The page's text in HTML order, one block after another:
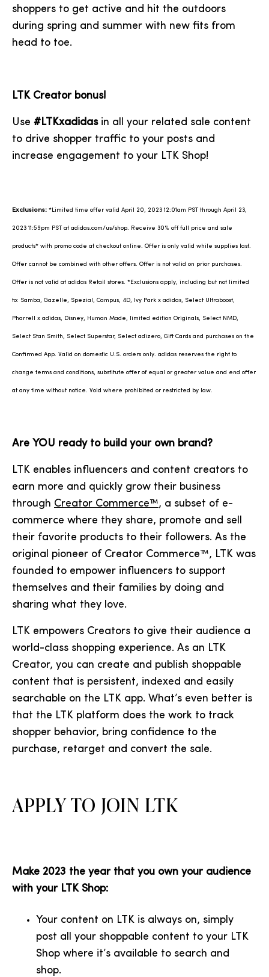
shoppers to get active and hit the outdoors
during spring and summer with new fits from
head to toe.
LTK Creator bonus!
Use #LTKxadidasin all your related sale content
to drive shopper traffic to your posts and
increase engagement to your LTK Shop!
Exclusions: *Limited time offer valid April 20, 2023 12:01am PST through April 23,
2023 11:59pm PST at adidas.com/us/shop. Receive 30% off full price and sale
products* with promo code at checkout online. Offer is only valid while supplies last.
Offer cannot be combined with other offers. Offer is not valid on prior purchases.
Offer is not valid at adidas Retail stores. *Exclusions apply, including but not limited
to: Samba, Gazelle, Spezial, Campus, 4D, Ivy Park x adidas, Select Ultraboost,
Pharrell x adidas, Disney, Human Made, limited edition Originals, Select NMD,
Select Stan Smith, Select Superstar, Select adizero, Gift Cards and purchases on the
Confirmed App. Valid on domestic U.S. orders only. adidas reserves the right to
change terms and conditions, substitute offer of equal or greater value and end offer
at any time without notice. Void where prohibited or restricted by law.
Are YOU ready to build your own brand?
LTK enables influencers and content creators to
earn more and quickly grow their business
through Creator Commerce™, a subset of e-
commerce where they share, promote and sell
their favorite products to their followers. As the
original pioneer of Creator Commerce™, LTK was
founded to empower influencers to support
themselves and their families by doing and
sharing what they love.
LTK empowers Creators to give their audience a
world-class shopping experience. As an LTK
Creator, you can create and publish shoppable
content that is persistent, indexed and easily
searchable on the LTK app. What’s even better is
that the LTK platform does the work to track
shopper behavior, bring confidence to the
purchase, retarget and convert the sale.
APPLY TO JOIN LTK
Make 2023 the year that you own your audience
with your LTK Shop:
Your content on LTK is always on, simply
post all your shoppable content to your LTK
Shop where it’s available to search and
shop.